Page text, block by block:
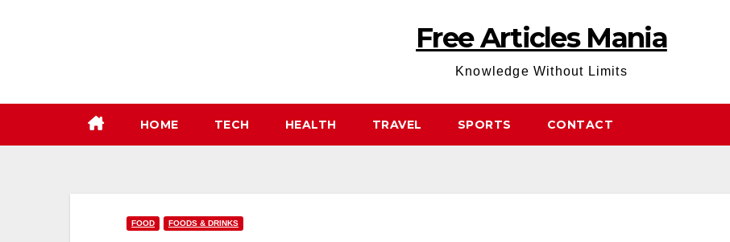
Free Articles Mania
Knowledge Without Limits
HOME TECH HEALTH TRAVEL SPORTS CONTACT
FOOD FOODS & DRINKS